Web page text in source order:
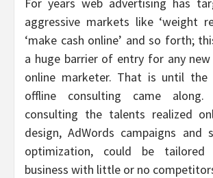
aggressive markets like ‘weight
‘make cash online’ and so forth;
a huge barrier of entry for any new
online marketer. That is until the
offline consulting came
consulting the talents realized
design, AdWords campaigns and
optimization, could be
business with little or no